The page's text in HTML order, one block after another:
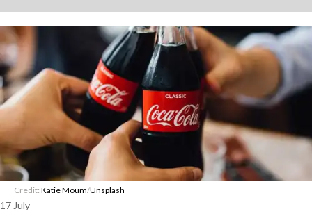
Credit: Katie Moum/Unsplash
17 July